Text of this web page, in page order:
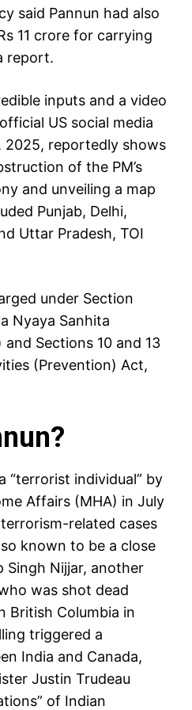
said Pannun had also
11 crore for carrying
report.
inputs and a video
US social media
2025, reportedly shows
of the PM’s
and unveiling a map
Punjab, Delhi,
Uttar Pradesh, TOI
under Section
Nyaya Sanhita
Sections 10 and 13
(Prevention) Act,
“terrorist individual” by
Affairs (MHA) in July
related cases
known to be a close
Singh Nijjar, another
was shot dead
British Columbia in
triggered a
India and Canada,
Justin Trudeau
of Indian